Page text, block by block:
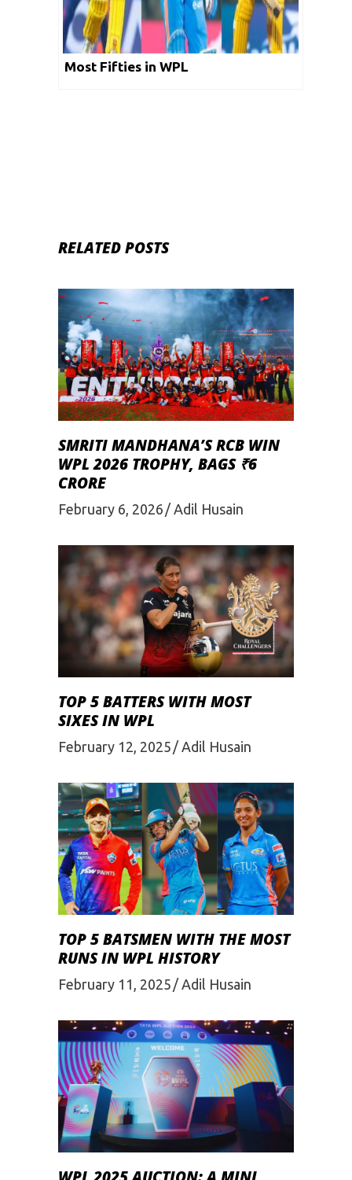
Most Fifties in WPL
RELATED POSTS
SMRITI MANDHANA’S RCB WIN
WPL 2026 TROPHY, BAGS ₹6
CRORE
February 6, 2026 Adil Husain
TOP 5 BATTERS WITH MOST
SIXES IN WPL
February 12, 2025 Adil Husain
TOP 5 BATSMEN WITH THE MOST
RUNS IN WPL HISTORY
February 11, 2025 Adil Husain